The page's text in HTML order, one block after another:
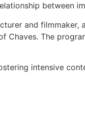
between
and
The
intensive